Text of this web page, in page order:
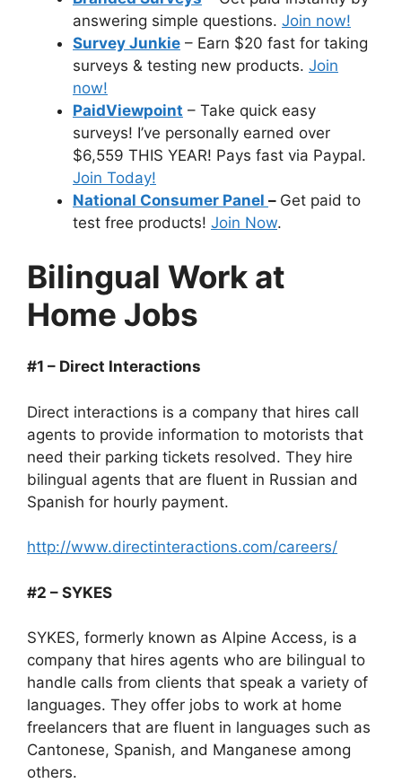
answering simple questions. Join now!
Survey Junkie – Earn $20 fast for taking
surveys & testing new products. Join
now!
PaidViewpoint – Take quick easy
surveys! I’ve personally earned over
$6,559 THIS YEAR! Pays fast via Paypal.
Join Today!
National Consumer Panel – Get paid to
test free products! Join Now.
Bilingual Work at
Home Jobs
#1 – Direct Interactions
Direct interactions is a company that hires call
agents to provide information to motorists that
need their parking tickets resolved. They hire
bilingual agents that are fluent in Russian and
Spanish for hourly payment.
http://www.directinteractions.com/careers/
#2 – SYKES
SYKES, formerly known as Alpine Access, is a
company that hires agents who are bilingual to
handle calls from clients that speak a variety of
languages. They offer jobs to work at home
freelancers that are fluent in languages such as
Cantonese, Spanish, and Manganese among
others.